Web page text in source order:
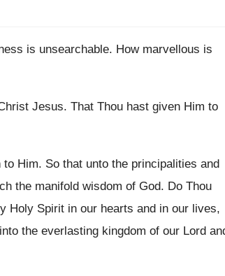
is unsearchable. How marvellous is
Jesus. That Thou hast given Him to
to Him. So that unto the principalities and
the manifold wisdom of God. Do Thou
Holy Spirit in our hearts and in our lives,
the everlasting kingdom of our Lord